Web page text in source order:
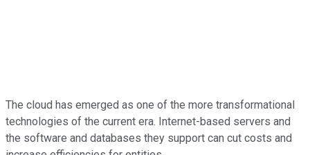
The cloud has emerged as one of the more transformational
technologies of the current era. Internet-based servers and
the software and databases they support can cut costs and